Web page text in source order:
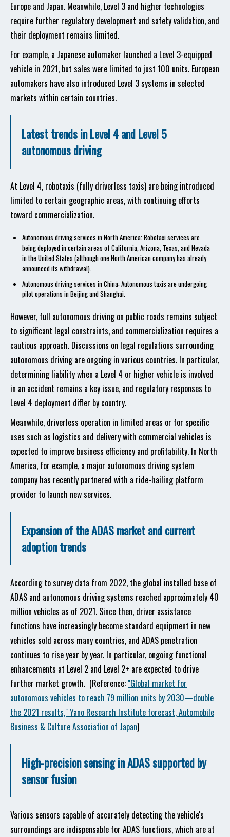
Europe and Japan. Meanwhile, Level 3 and higher technologies
require further regulatory development and safety validation, and
their deployment remains limited.
For example, a Japanese automaker launched a Level 3-equipped
vehicle in 2021, but sales were limited to just 100 units. European
automakers have also introduced Level 3 systems in selected
markets within certain countries.
Latest trends in Level 4 and Level 5
autonomous driving
At Level 4, robotaxis (fully driverless taxis) are being introduced
limited to certain geographic areas, with continuing efforts
toward commercialization.
Autonomous driving services in North America: Robotaxi services are
being deployed in certain areas of California, Arizona, Texas, and Nevada
in the United States (although one North American company has already
announced its withdrawal).
Autonomous driving services in China: Autonomous taxis are undergoing
pilot operations in Beijing and Shanghai.
However, full autonomous driving on public roads remains subject
to significant legal constraints, and commercialization requires a
cautious approach. Discussions on legal regulations surrounding
autonomous driving are ongoing in various countries. In particular,
determining liability when a Level 4 or higher vehicle is involved
in an accident remains a key issue, and regulatory responses to
Level 4 deployment differ by country.
Meanwhile, driverless operation in limited areas or for specific
uses such as logistics and delivery with commercial vehicles is
expected to improve business efficiency and profitability. In North
America, for example, a major autonomous driving system
company has recently partnered with a ride-hailing platform
provider to launch new services.
Expansion of the ADAS market and current
adoption trends
According to survey data from 2022, the global installed base of
ADAS and autonomous driving systems reached approximately 40
million vehicles as of 2021. Since then, driver assistance
functions have increasingly become standard equipment in new
vehicles sold across many countries, and ADAS penetration
continues to rise year by year. In particular, ongoing functional
enhancements at Level 2 and Level 2+ are expected to drive
further market growth. (Reference: "Global market for
autonomous vehicles to reach 79 million units by 2030—double
the 2021 results," Yano Research Institute forecast, Automobile
Business & Culture Association of Japan)
High-precision sensing in ADAS supported by
sensor fusion
Various sensors capable of accurately detecting the vehicle's
surroundings are indispensable for ADAS functions, which are at